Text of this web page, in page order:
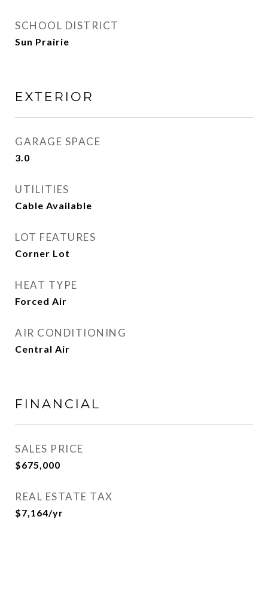
SCHOOL DISTRICT
Sun Prairie
EXTERIOR
GARAGE SPACE
3.0
UTILITIES
Cable Available
LOT FEATURES
Corner Lot
HEAT TYPE
Forced Air
AIR CONDITIONING
Central Air
FINANCIAL
SALES PRICE
$675,000
REAL ESTATE TAX
$7,164/yr